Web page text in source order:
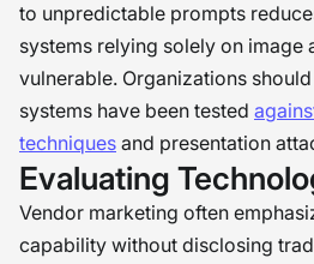
to unpredictable prompts
systems relying solely on image
vulnerable. Organizations
systems have been tested
techniques and presentation
Evaluating
Vendor marketing often
capability without disclosing